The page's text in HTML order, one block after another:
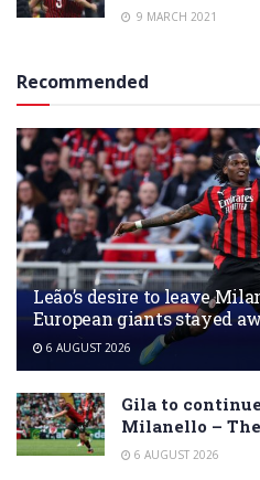
9 MARCH 2021
Recommended
Leão’s desire to leave
European giants stayed
6 AUGUST 2026
Gila to
Milanello –
6 AUGUST 2026